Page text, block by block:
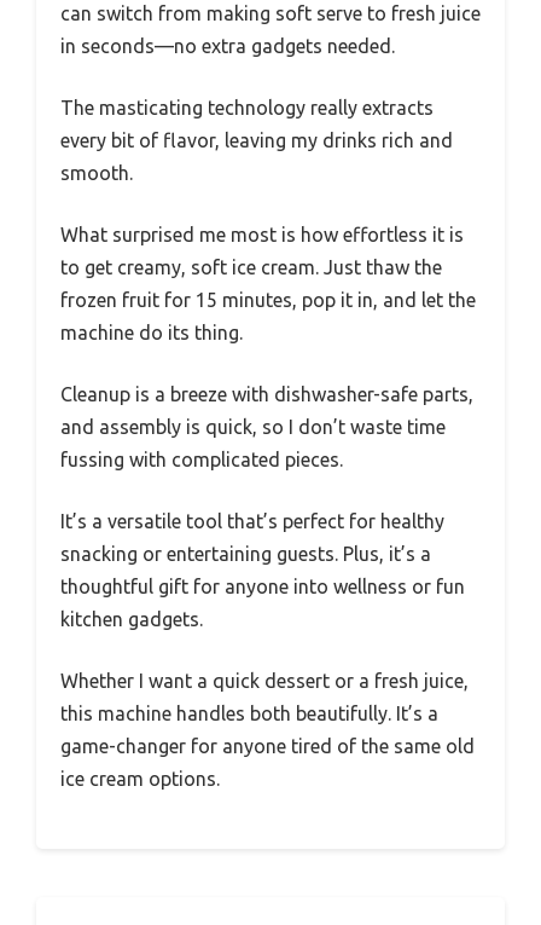
can switch from making soft serve to fresh juice
in seconds—no extra gadgets needed.
The masticating technology really extracts
every bit of flavor, leaving my drinks rich and
smooth.
What surprised me most is how effortless it is
to get creamy, soft ice cream. Just thaw the
frozen fruit for 15 minutes, pop it in, and let the
machine do its thing.
Cleanup is a breeze with dishwasher-safe parts,
and assembly is quick, so I don’t waste time
fussing with complicated pieces.
It’s a versatile tool that’s perfect for healthy
snacking or entertaining guests. Plus, it’s a
thoughtful gift for anyone into wellness or fun
kitchen gadgets.
Whether I want a quick dessert or a fresh juice,
this machine handles both beautifully. It’s a
game-changer for anyone tired of the same old
ice cream options.